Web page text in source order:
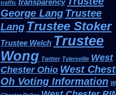
traffic transparency
George Lang Trustee
Lang Trustee Stoker
Trustee Welch Trustee
Wong Twitter Tylersville West
Chester Ohio West
Oh Voting Information